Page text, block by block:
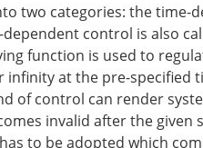
two categories: the
control is also
function is used to
at the pre-specified
of control can render
invalid after the given
to be adopted which